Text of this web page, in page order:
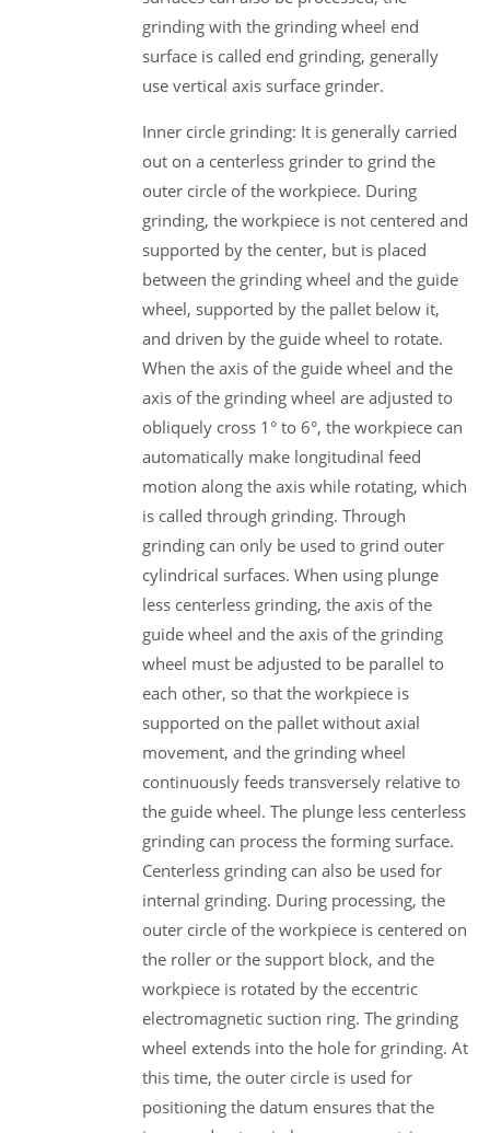
grinding with the grinding wheel end
surface is called end grinding, generally
use vertical axis surface grinder.
Inner circle grinding: It is generally carried
out on a centerless grinder to grind the
outer circle of the workpiece. During
grinding, the workpiece is not centered and
supported by the center, but is placed
between the grinding wheel and the guide
wheel, supported by the pallet below it,
and driven by the guide wheel to rotate.
When the axis of the guide wheel and the
axis of the grinding wheel are adjusted to
obliquely cross 1° to 6°, the workpiece can
automatically make longitudinal feed
motion along the axis while rotating, which
is called through grinding. Through
grinding can only be used to grind outer
cylindrical surfaces. When using plunge
less centerless grinding, the axis of the
guide wheel and the axis of the grinding
wheel must be adjusted to be parallel to
each other, so that the workpiece is
supported on the pallet without axial
movement, and the grinding wheel
continuously feeds transversely relative to
the guide wheel. The plunge less centerless
grinding can process the forming surface.
Centerless grinding can also be used for
internal grinding. During processing, the
outer circle of the workpiece is centered on
the roller or the support block, and the
workpiece is rotated by the eccentric
electromagnetic suction ring. The grinding
wheel extends into the hole for grinding. At
this time, the outer circle is used for
positioning the datum ensures that the